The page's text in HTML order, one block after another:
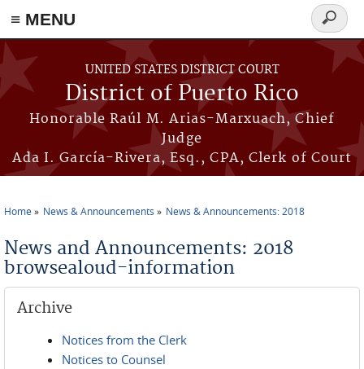
≡ MENU
Skip to main content
UNITED STATES DISTRICT COURT
District of Puerto Rico
Honorable Raúl M. Arias-Marxuach, Chief
Judge
Ada I. García-Rivera, Esq., CPA, Clerk of Court
Search
form
Home News & Announcements News & Announcements: 2018
News and Announcements: 2018
browsealoud-information
Archive
Notices from the Clerk
Notices to Counsel